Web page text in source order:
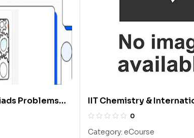
Problems
To 2013:
IIT Chemistry &
Chemistry Olympiad
0
Category: eCourse